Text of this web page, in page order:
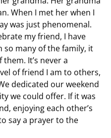
When I met her when I
was just phenomenal.
my friend, I have
so many of the family, it
It’s never a
of friend I am to others,
dedicated our weekend
we could offer. If it was
enjoying each other’s
say a prayer to the